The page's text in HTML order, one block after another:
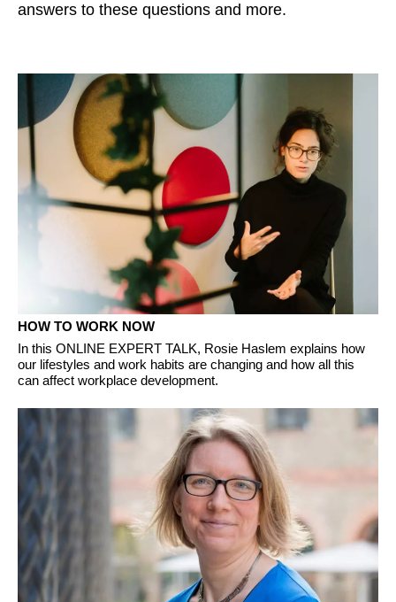
answers to these questions and more.
HOW TO WORK NOW
In this ONLINE EXPERT TALK, Rosie Haslem explains how
our lifestyles and work habits are changing and how all this
can affect workplace development.